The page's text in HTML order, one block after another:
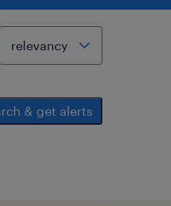
& get alerts